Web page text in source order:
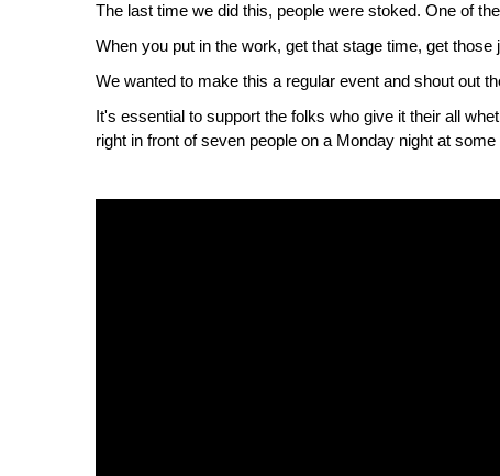
The last time we did this, people were stoked. One of
When you put in the work, get that stage time, get
We wanted to make this a regular event and shout out
It's essential to support the folks who give it their all
right in front of seven people on a Monday night at